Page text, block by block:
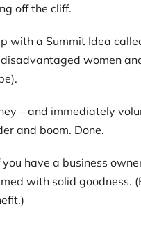
off the cliff.
with a Summit Idea
women
– and immediately
and boom. Done.
have a business
with solid goodness.